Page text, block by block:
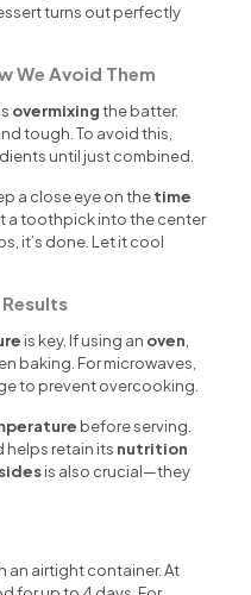
turns out perfectly
We Avoid Them
overmixingthe batter.
tough. To avoid this,
until just combined.
a close eye on thetime
a toothpick into the center
it’s done. Let it cool
is key. If using an oven
baking. For microwaves,
to prevent overcooking.
before serving.
helps retain its nutrition
sidesis also crucial—they
an airtight container. At